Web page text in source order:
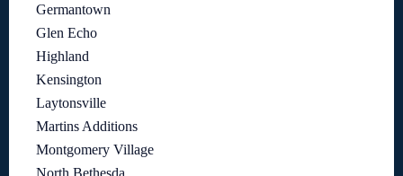
Germantown
Glen Echo
Highland
Kensington
Laytonsville
Martins Additions
Montgomery Village